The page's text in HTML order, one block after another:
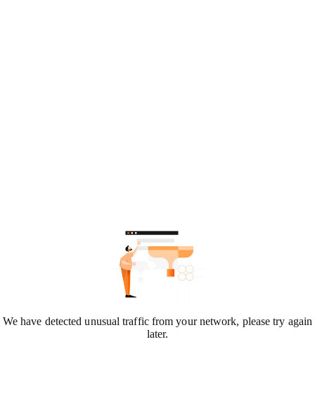
We have detected unusual traffic from your network, please try again
later.